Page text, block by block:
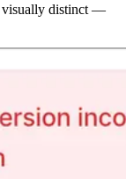
visually distinct —